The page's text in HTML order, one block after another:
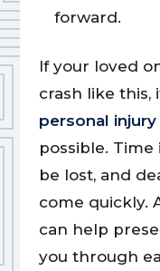
forward.
If your loved
crash like this,
personal
possible.
be lost, and
come quickly.
can help
you through